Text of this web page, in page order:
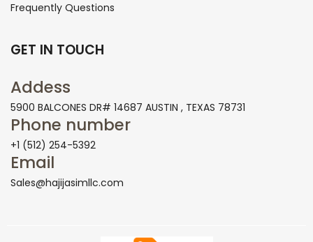
Frequently Questions
GET IN TOUCH
Addess
5900 BALCONES DR# 14687 AUSTIN , TEXAS 78731
Phone number
+1 (512) 254-5392
Email
Sales@hajijasimllc.com